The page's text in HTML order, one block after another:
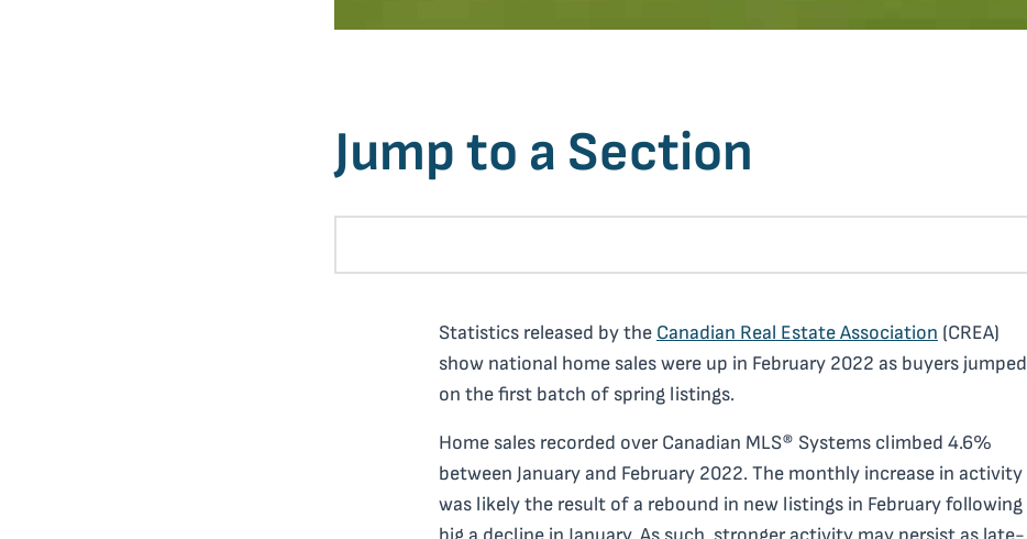
Jump to a Section
Statistics released by the Canadian Real Estate Association (CREA)
show national home sales were up in February 2022 as buyers jumped
on the first batch of spring listings.
Home sales recorded over Canadian MLS® Systems climbed 4.6%
between January and February 2022. The monthly increase in activity
was likely the result of a rebound in new listings in February following